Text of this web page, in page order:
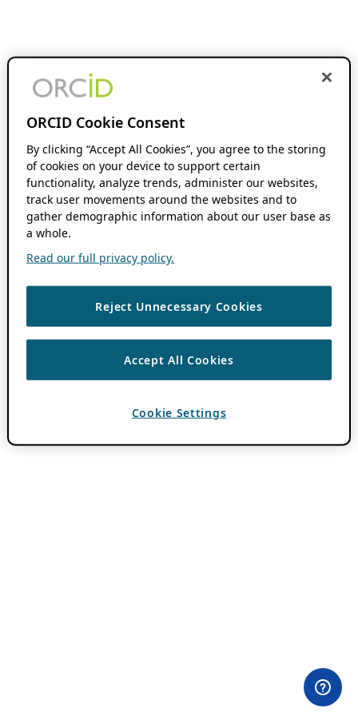
ORCID Cookie Consent
By clicking “Accept All Cookies”, you agree to the storing
of cookies on your device to support certain
functionality, analyze trends, administer our websites,
track user movements around the websites and to
gather demographic information about our user base as
a whole.
Read our full privacy policy.
Reject Unnecessary Cookies
Accept All Cookies
Cookie Settings